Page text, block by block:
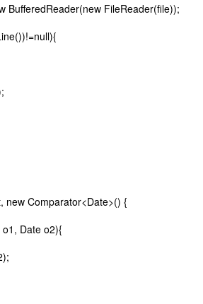
BufferedReader(new FileReader(file));
new Comparator<Date>() {
Date o2){